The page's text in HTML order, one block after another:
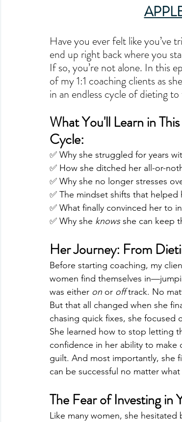
Have you ever felt like you’ve
end up right back where you
If so, you’re not alone. In this
of my 1:1 coaching clients as
in an endless cycle of dieting
What You'll Learn in
Cycle:
✅ Why she struggled for years
✅ How she ditched her all-or-
✅ Why she no longer stresses
✅ The mindset shifts that
✅ What finally convinced her to
✅ Why she knows she can keep
Her Journey: From
Before starting coaching, my
women find themselves
was either on or off track. No
But that all changed when she
chasing quick fixes, she focused
She learned how to stop letting
confidence in her ability to
guilt. And most importantly, she
can be successful no matter
The Fear of Investing
Like many women, she